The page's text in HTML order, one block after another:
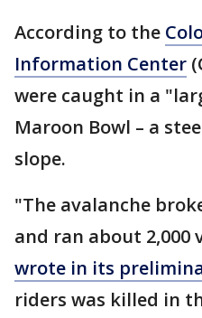
According to the
Information Center
were caught in a
Maroon Bowl – a
slope.
"The avalanche
and ran about 2,000
wrote in its
riders was killed in